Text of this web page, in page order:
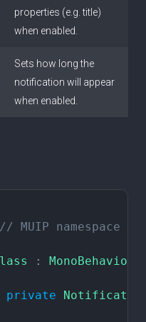
properties (e.g. title)
when enabled.
Sets how long the
notification will appear
when enabled.
// MUIP namespace
:
MonoBehaviour
private